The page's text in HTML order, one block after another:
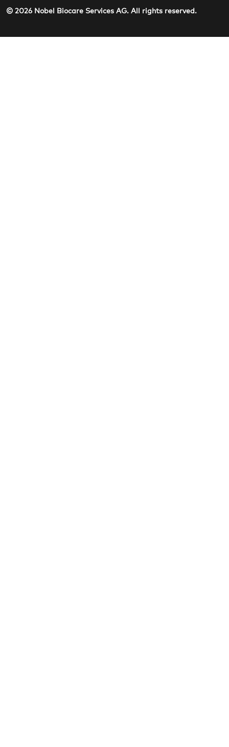
© 2026 Nobel Biocare Services AG. All rights reserved.